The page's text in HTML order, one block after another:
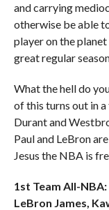
and carrying
otherwise be able
player on the
great regular
What the hell do
of this turns out in
Durant and
Paul and LeBron
Jesus the NBA is
1st Team All-
LeBron James,